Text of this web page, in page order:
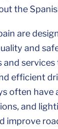
the
are
and
services
efficient
often have
and
improve